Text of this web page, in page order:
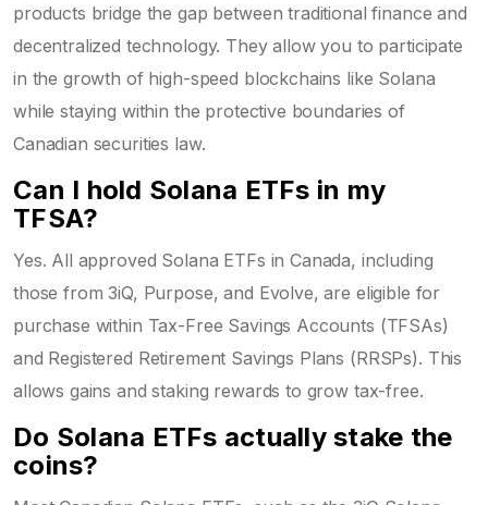
products bridge the gap between traditional finance and
decentralized technology. They allow you to participate
in the growth of high-speed blockchains like Solana
while staying within the protective boundaries of
Canadian securities law.
Can I hold Solana ETFs in my
TFSA?
Yes. All approved Solana ETFs in Canada, including
those from 3iQ, Purpose, and Evolve, are eligible for
purchase within Tax-Free Savings Accounts (TFSAs)
and Registered Retirement Savings Plans (RRSPs). This
allows gains and staking rewards to grow tax-free.
Do Solana ETFs actually stake the
coins?